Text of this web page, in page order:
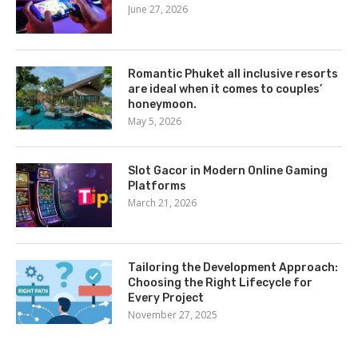
June 27, 2026
Romantic Phuket all inclusive resorts
are ideal when it comes to couples’
honeymoon.
May 5, 2026
Slot Gacor in Modern Online Gaming
Platforms
March 21, 2026
Tailoring the Development Approach:
Choosing the Right Lifecycle for
Every Project
November 27, 2025